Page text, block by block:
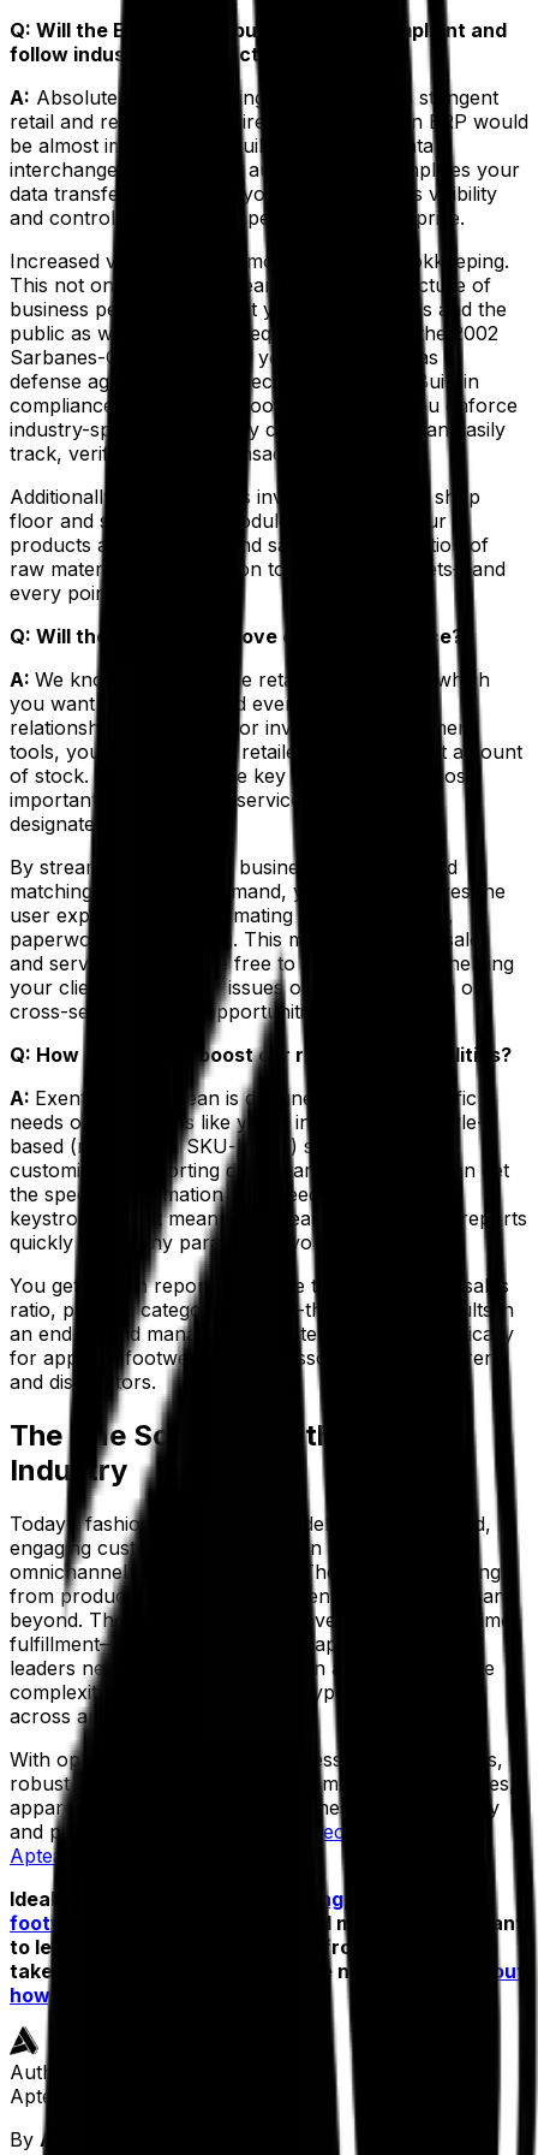
Q: Will the ERP help my business stay compliant and
follow industry best practices?
A: Absolutely. In fact, trying to keep up with stringent
retail and regulatory requirements without an ERP would
be almost impossible. A built-in electronic data
interchange (EDI) feature automates and simplifies your
data transfer. In addition, your ERP increases visibility
and control over every aspect of your enterprise.
Increased visibility means more accurate bookkeeping.
This not only gives your team an accurate picture of
business performance, but your shareholders and the
public as well, which is a requirement under the 2002
Sarbanes-Oxley Act. Also, your ERP serves as a
defense against potential security breaches. Built-in
compliance management tools ensure that you enforce
industry-specific regulatory compliance and can easily
track, verify and audit transactions.
Additionally, the platform’s inventory tracking, shop
floor and supply chain modules guarantee your
products are compliant and safe, from acquisition of
raw materials to distribution to your retail outlets—and
every point in between.
Q: Will the ERP help improve customer service?
A: We know that you have retail partners with which
you want to maintain, and even enhance, your
relationships. With superior inventory management
tools, you can help your retailers keep the right amount
of stock. You can allocate key items for your most
important clients, create service-level rules and
designate inventory.
By streamlining backend business processes and
matching supply with demand, your ERP improves the
user experience by automating communications,
paperwork and ordering. This means that your sales
and service team will be free to concentrate on helping
your clients with bigger issues or educating them on
cross-sell and upsell opportunities.
Q: How will the ERP boost our reporting capabilities?
A: Exenta from Aptean is designed with the specific
needs of businesses like yours in mind. With a style-
based (rather than SKU-based) system and
customizable reporting dashboards, each user can get
the specific information they need with just a few
keystrokes. That means your team can generate reports
quickly under any parameters you require.
You get built-in reports like style trends, stock-to-sales
ratio, product category and sell-through ratio results in
an end-to-end management system created specifically
for apparel, footwear and accessories manufacturers
and distributors.
The One Solution for the Apparel
Industry
Today’s fashion brands need to deliver personalized,
engaging customer experiences in a unified,
omnichannel business solution. They need everything
from product lifecycle management to eCommerce and
beyond. They require real-time inventory and real-time
fulfillment—which means today’s apparel industry
leaders need one solution that can accommodate the
complexities of serving different types of customers
across any channel.
With optimized features that address your pain points,
robust reporting capabilities and omnichannel features,
apparel brands can run their business both efficiently
and profitably with the
industry-specific Exenta from
Aptean ERP
Ideal for manufacturers in
clothing,
footwear
and more—do you want
to learn more about how Exenta from Aptean can
take your apparel business to the next level?
Find out
how, now.
Author
Aptean Staff Writer
By Aptean Staff Writer